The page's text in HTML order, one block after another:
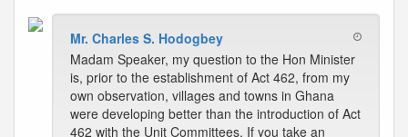
Mr. Charles S. Hodogbey
Madam Speaker, my question to the Hon Minister
is, prior to the establishment of Act 462, from my
own observation, villages and towns in Ghana
were developing better than the introduction of Act
462 with the Unit Committees. If you take an